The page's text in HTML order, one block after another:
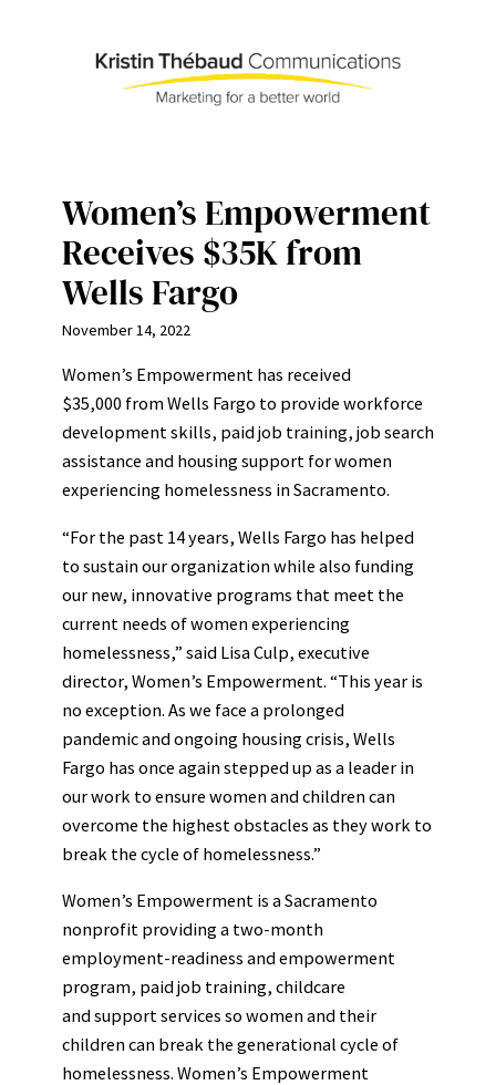
Women’s Empowerment
Receives $35K from
Wells Fargo
November 14, 2022
Women’s Empowerment has received
$35,000 from Wells Fargo to provide workforce
development skills, paid job training, job search
assistance and housing support for women
experiencing homelessness in Sacramento.
“For the past 14 years, Wells Fargo has helped
to sustain our organization while also funding
our new, innovative programs that meet the
current needs of women experiencing
homelessness,” said Lisa Culp, executive
director, Women’s Empowerment. “This year is
no exception. As we face a prolonged
pandemic and ongoing housing crisis, Wells
Fargo has once again stepped up as a leader in
our work to ensure women and children can
overcome the highest obstacles as they work to
break the cycle of homelessness.”
Women’s Empowerment is a Sacramento
nonprofit providing a two-month
employment-readiness and empowerment
program, paid job training, childcare
and support services so women and their
children can break the generational cycle of
homelessness. Women’s Empowerment